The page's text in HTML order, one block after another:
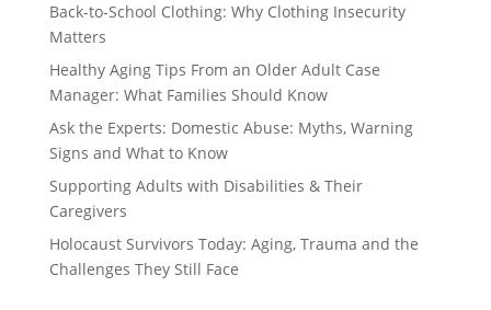
Back-to-School Clothing: Why Clothing Insecurity
Matters
Healthy Aging Tips From an Older Adult Case
Manager: What Families Should Know
Ask the Experts: Domestic Abuse: Myths, Warning
Signs and What to Know
Supporting Adults with Disabilities & Their
Caregivers
Holocaust Survivors Today: Aging, Trauma and the
Challenges They Still Face